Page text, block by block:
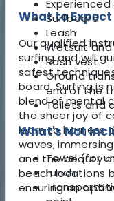
What to Expect
Our qualified
surfing and will
safest
board. Surfing is
blend of mental
the sheer joy of
learn to harness
waves,
and the beauty
beach locations
ensuring an
Surfboard
Leash
Wetsuit
Rash vest
Ground
end of the
Toilets and
What's Not
Towel (for
Lunch